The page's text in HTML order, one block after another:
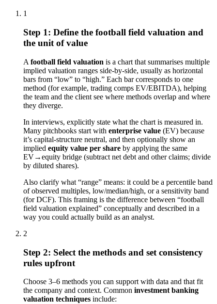
1
Step 1: Define the football field valuation and
the unit of value
A football field valuation is a chart that summarises multiple
implied valuation ranges side-by-side, usually as horizontal
bars from “low” to “high.” Each bar corresponds to one
method (for example, trading comps EV/EBITDA), helping
the team and the client see where methods overlap and where
they diverge.
In interviews, explicitly state what the chart is measured in.
Many pitchbooks start with enterprise value (EV) because
it’s capital-structure neutral, and then optionally show an
implied equity value per share by applying the same
EV→equity bridge (subtract net debt and other claims; divide
by diluted shares).
Also clarify what “range” means: it could be a percentile band
of observed multiples, low/median/high, or a sensitivity band
(for DCF). This framing is the difference between “football
field valuation explained” conceptually and described in a
way you could actually build as an analyst.
2
Step 2: Select the methods and set consistency
rules upfront
Choose 3–6 methods you can support with data and that fit
the company and context. Common investment banking
valuation techniques include: